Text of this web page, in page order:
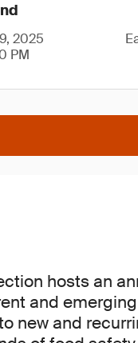
2025
PM
hosts an
and
new and